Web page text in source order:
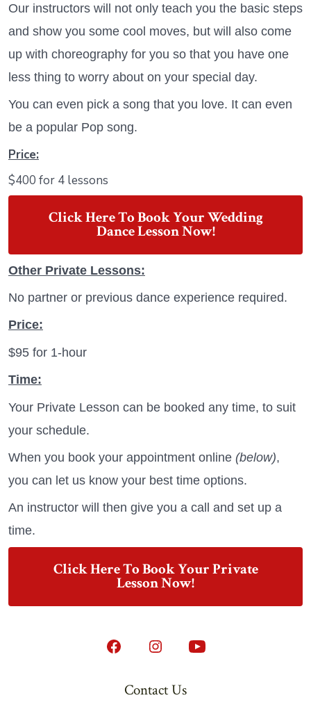
Our instructors will not only teach you the basic steps
and show you some cool moves, but will also come
up with choreography for you so that you have one
less thing to worry about on your special day.
You can even pick a song that you love. It can even
be a popular Pop song.
Price:
$400 for 4 lessons
Click Here To Book Your Wedding
Dance Lesson Now!
Other Private Lessons:
No partner or previous dance experience required.
Price:
$95 for 1-hour
Time:
Your Private Lesson can be booked any time, to suit
your schedule.
When you book your appointment online (below),
you can let us know your best time options.
An instructor will then give you a call and set up a
time.
Click Here To Book Your Private
Lesson Now!
Open
Open
in
Open
Contact Us